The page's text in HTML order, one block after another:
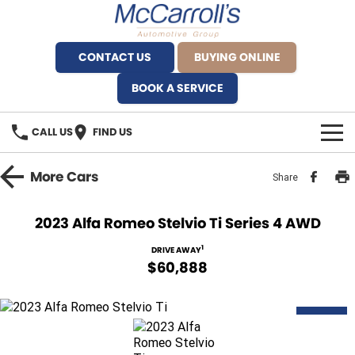
CONTACT US
BUYING ONLINE
BOOK A SERVICE
CALL US FIND US
BRANDS
Ferrari North Shore
MoreCars Share
2023 Alfa Romeo Stelvio Ti Series 4 AWD
DRIVE AWAY1
$60,888
DEMO